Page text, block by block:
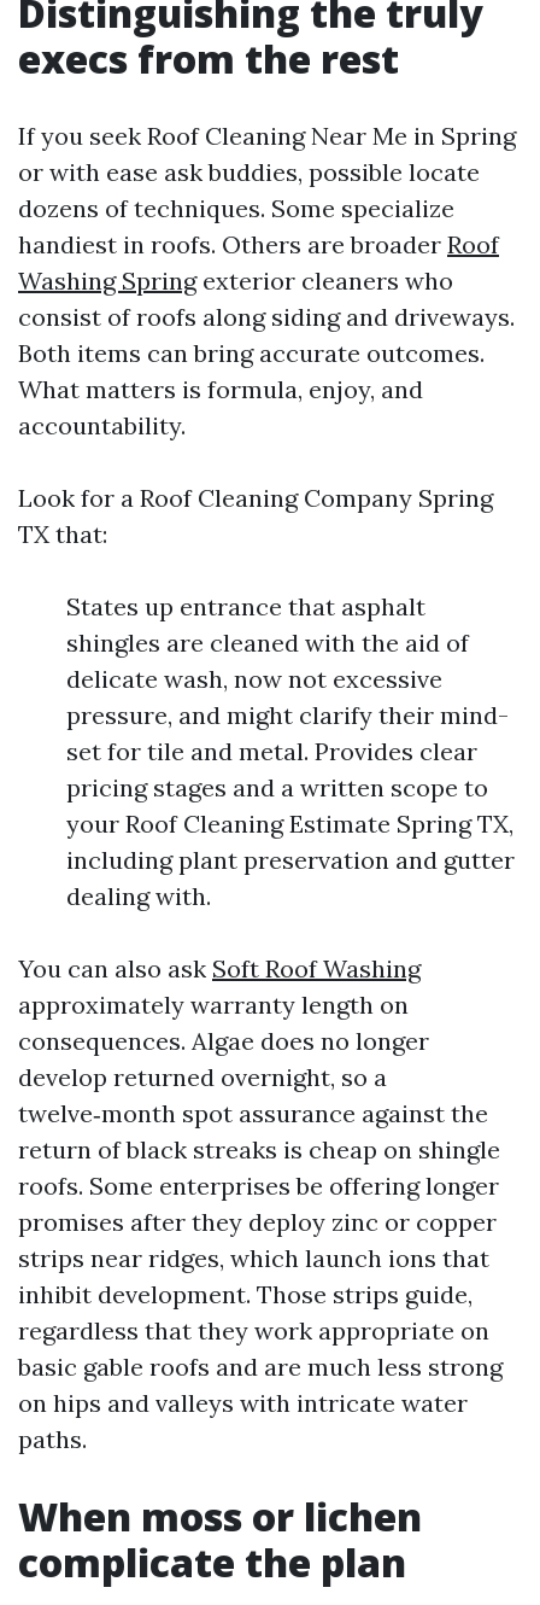
Distinguishing the truly
execs from the rest
If you seek Roof Cleaning Near Me in Spring
or with ease ask buddies, possible locate
dozens of techniques. Some specialize
handiest in roofs. Others are broader Roof
Washing Springexterior cleaners who
consist of roofs along siding and driveways.
Both items can bring accurate outcomes.
What matters is formula, enjoy, and
accountability.
Look for a Roof Cleaning Company Spring
TX that:
States up entrance that asphalt
shingles are cleaned with the aid of
delicate wash, now not excessive
pressure, and might clarify their mind-
set for tile and metal. Provides clear
pricing stages and a written scope to
your Roof Cleaning Estimate Spring TX,
including plant preservation and gutter
dealing with.
You can also ask Soft Roof Washing
approximately warranty length on
consequences. Algae does no longer
develop returned overnight, so a
twelve‑month spot assurance against the
return of black streaks is cheap on shingle
roofs. Some enterprises be offering longer
promises after they deploy zinc or copper
strips near ridges, which launch ions that
inhibit development. Those strips guide,
regardless that they work appropriate on
basic gable roofs and are much less strong
on hips and valleys with intricate water
paths.
When moss or lichen
complicate the plan